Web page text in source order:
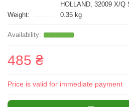
HOLLAND, 32009 X/Q
Weight:
0.35 kg
485 ₴
Price is valid for immediate payment